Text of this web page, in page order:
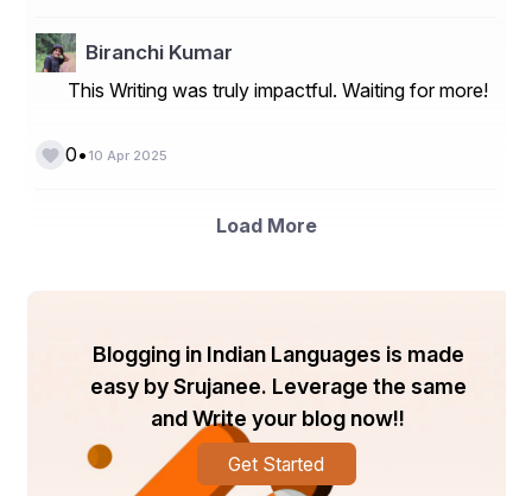
Biranchi Kumar
This Writing was truly impactful. Waiting for more!
0• 10 Apr 2025
Load More
Blogging in Indian Languages is made
easy by Srujanee. Leverage the same
and Write your blog now!!
Get Started